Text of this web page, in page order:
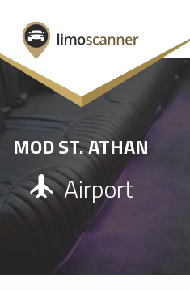
MOD ST. ATHAN
Airport